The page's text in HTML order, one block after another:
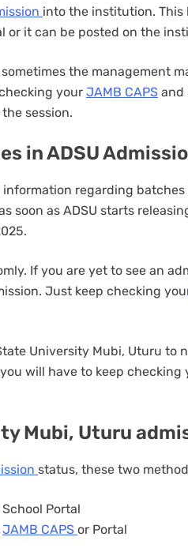
into the institution. This
or it can be posted on the
the management
your JAMB CAPS and
session.
in ADSU
regarding
soon as ADSU starts
If you are yet to see an
Just keep checking
University Mubi, Uturu to
will have to keep checking
Mubi, Uturu
status, these two
Portal
JAMB CAPS or Portal